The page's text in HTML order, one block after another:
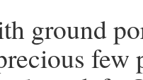
ground
few